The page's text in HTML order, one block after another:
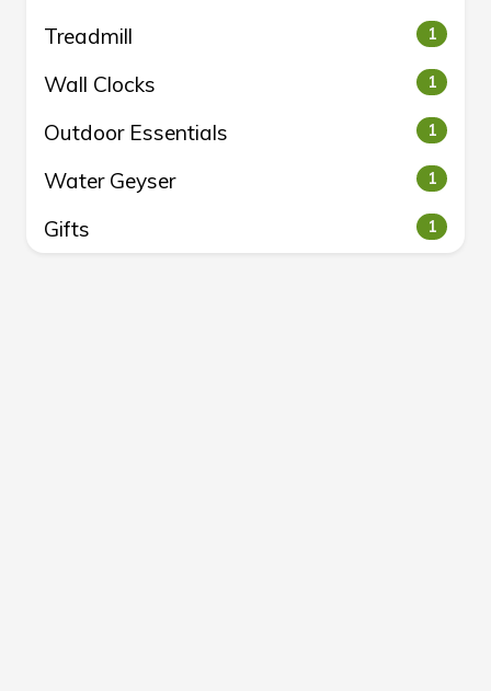
Treadmill 1
Wall Clocks 1
Outdoor Essentials 1
Water Geyser 1
Gifts 1